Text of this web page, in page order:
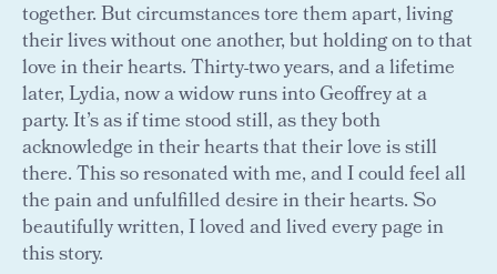
together. But circumstances tore them apart, living
their lives without one another, but holding on to that
love in their hearts. Thirty-two years, and a lifetime
later, Lydia, now a widow runs into Geoffrey at a
party. It’s as if time stood still, as they both
acknowledge in their hearts that their love is still
there. This so resonated with me, and I could feel all
the pain and unfulfilled desire in their hearts. So
beautifully written, I loved and lived every page in
this story.